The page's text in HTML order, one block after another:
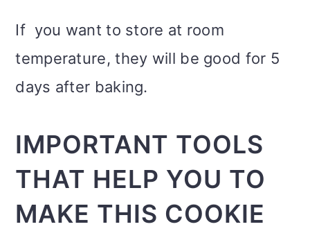
If you want to store at room
temperature, they will be good for 5
days after baking.
IMPORTANT TOOLS
THAT HELP YOU TO
MAKE THIS COOKIE